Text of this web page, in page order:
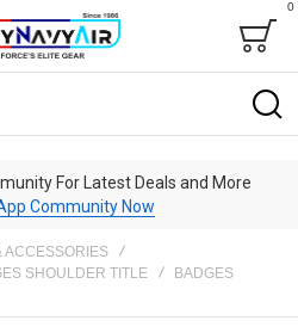
Bag
0
For Latest Deals and More
Community Now
ACCESSORIES
SHOULDER TITLE
BADGES